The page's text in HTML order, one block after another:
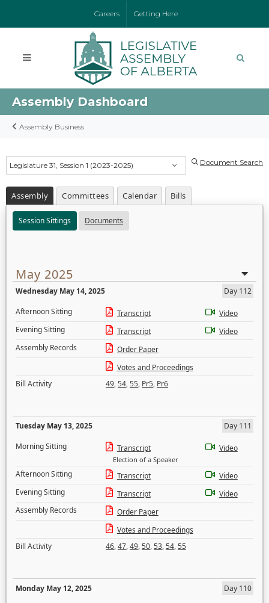
Careers Getting Here
Assembly Dashboard
Assembly Business
Legislature 31, Session 1 (2023-2025) Document Search
Assembly Committees Calendar Bills
Session Sittings Documents
May 2025
Wednesday May 14, 2025
Day 112
Afternoon Sitting
Transcript
Video
Evening Sitting
Transcript
Video
Assembly Records
Order Paper
Votes and Proceedings
Bill Activity
49,54,55, Pr5, Pr6
Tuesday May 13, 2025
Day 111
Morning Sitting
Transcript
Election of a Speaker
Video
Afternoon Sitting Transcript
Video
Evening Sitting
Transcript
Video
Assembly Records
Order Paper
Votes and Proceedings
Bill Activity
46,47,49,50,53,54,55
Monday May 12, 2025
Day 110